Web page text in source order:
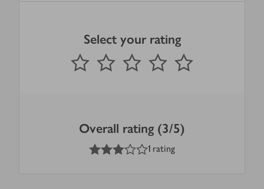
Select your rating
1 Star 2 Stars 3 Stars 4 Stars
Submit
out of 5 stars
Overall rating (3/5)
out of 5 stars
1 rating